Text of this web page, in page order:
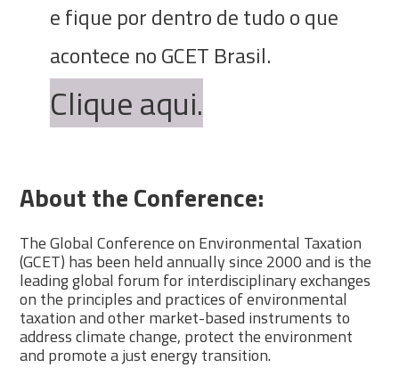
e fique por dentro de tudo o que
acontece no GCET Brasil.
Clique aqui.
About the Conference:
The Global Conference on Environmental Taxation
(GCET) has been held annually since 2000 and is the
leading global forum for interdisciplinary exchanges
on the principles and practices of environmental
taxation and other market-based instruments to
address climate change, protect the environment
and promote a just energy transition.